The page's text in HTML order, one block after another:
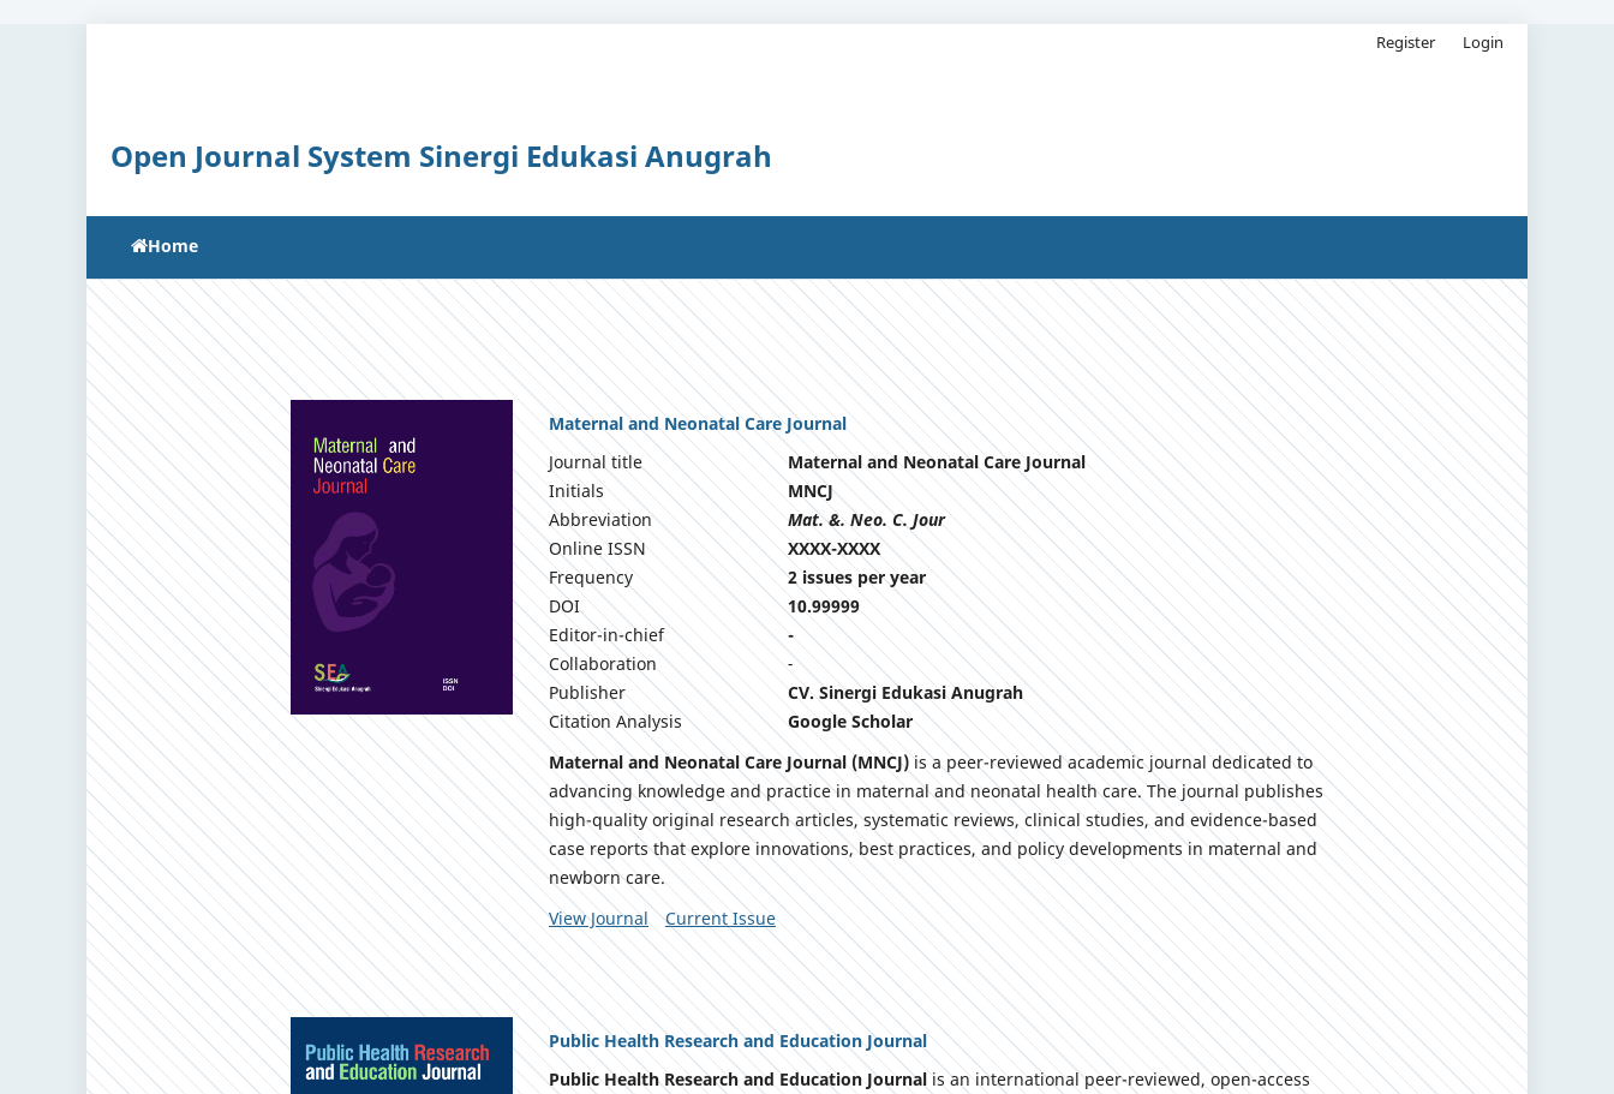
Open Journal System Sinergi Edukasi Anugrah
Home
Register Login
Maternal and Neonatal Care Journal
Journal title
Maternal and Neonatal Care Journal
Initials
MNCJ
Abbreviation
Mat. &. Neo. C. Jour
Online ISSN
XXXX-XXXX
Frequency
2 issues per year
DOI
10.99999
Editor-in-chief
-
Collaboration
-
Publisher
CV. Sinergi Edukasi Anugrah
Citation Analysis
Google Scholar
Maternal and Neonatal Care Journal (MNCJ)is a peer-reviewed academic journal dedicated to
advancing knowledge and practice in maternal and neonatal health care. The journal publishes
high-quality original research articles, systematic reviews, clinical studies, and evidence-based
case reports that explore innovations, best practices, and policy developments in maternal and
newborn care.
View Journal
Current Issue
Public Health Research and Education Journal
Public Health Research and Education Journalis an international peer-reviewed, open-access